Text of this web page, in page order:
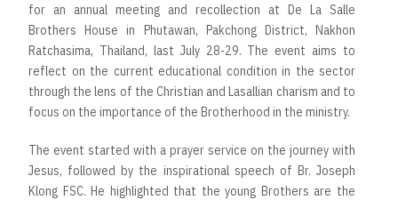
for an annual meeting and recollection at De La Salle
Brothers House in Phutawan, Pakchong District, Nakhon
Ratchasima, Thailand, last July 28-29. The event aims to
reflect on the current educational condition in the sector
through the lens of the Christian and Lasallian charism and to
focus on the importance of the Brotherhood in the ministry.
The event started with a prayer service on the journey with
Jesus, followed by the inspirational speech of Br. Joseph
Klong FSC. He highlighted that the young Brothers are the